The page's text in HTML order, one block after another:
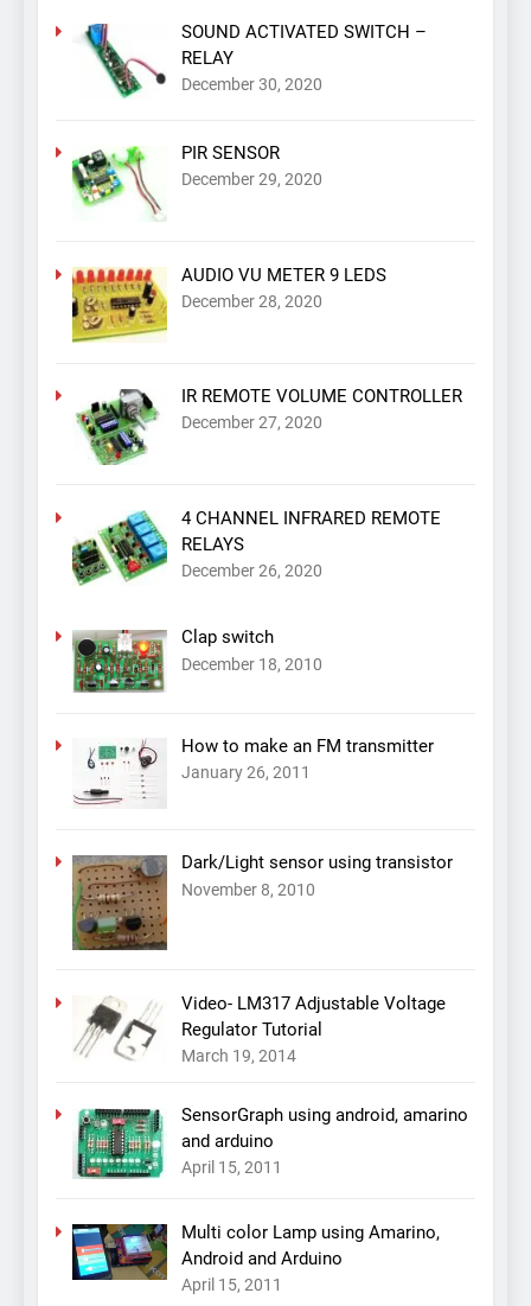
SOUND ACTIVATED SWITCH –
RELAY
December 30, 2020
PIR SENSOR
December 29, 2020
AUDIO VU METER 9 LEDS
December 28, 2020
IR REMOTE VOLUME CONTROLLER
December 27, 2020
4 CHANNEL INFRARED REMOTE
RELAYS
December 26, 2020
Clap switch
December 18, 2010
How to make an FM transmitter
January 26, 2011
Dark/Light sensor using transistor
November 8, 2010
Video- LM317 Adjustable Voltage
Regulator Tutorial
March 19, 2014
SensorGraph using android, amarino
and arduino
April 15, 2011
Multi color Lamp using Amarino,
Android and Arduino
April 15, 2011